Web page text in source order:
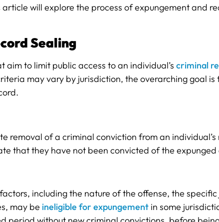
will explore the process of expungement and
Sealing
to limit public access to an individual’s criminal
may vary by jurisdiction, the overarching goal
removal of a criminal conviction from an
that they have not been convicted of the expunged
including the nature of the offense, the specific
may be ineligible for expungement in some